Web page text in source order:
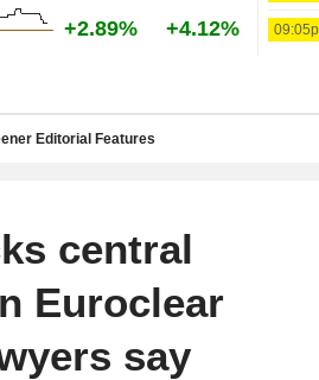
+2.89% +4.12%
Editorial Features
central
Euroclear
say